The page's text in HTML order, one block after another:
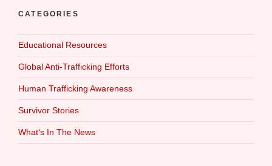
CATEGORIES
Educational Resources
Global Anti-Trafficking Efforts
Human Trafficking Awareness
Survivor Stories
What‘s In The News